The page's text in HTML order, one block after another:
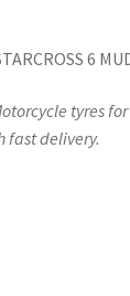
6
tyres
fast delivery.